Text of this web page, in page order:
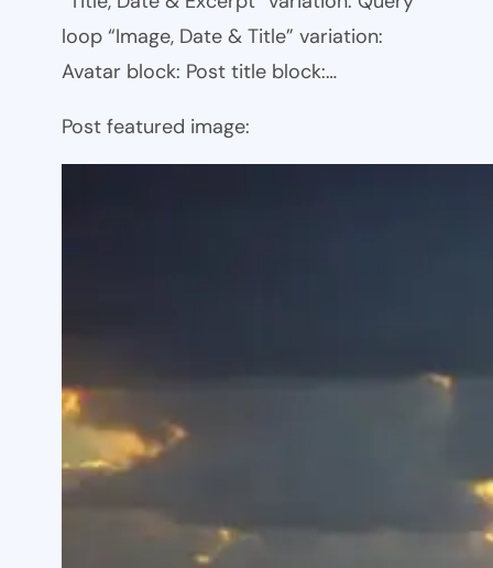
loop “Image, Date & Title” variation:
Avatar block: Post title block:…
Post featured image: